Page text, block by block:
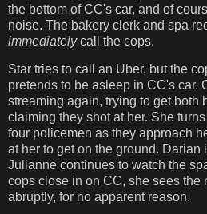
the bottom of CC's car, and of
noise. The bakery clerk and spa
immediatelycall the cops.
Star tries to call an Uber, but the
pretends to be asleep in CC's car.
streaming again, trying to get both
claiming they shot at her. She
four policemen as they approach
at her to get on the ground. Darian
Julianne continues to watch the
cops close in on CC, she sees the
abruptly, for no apparent reason.